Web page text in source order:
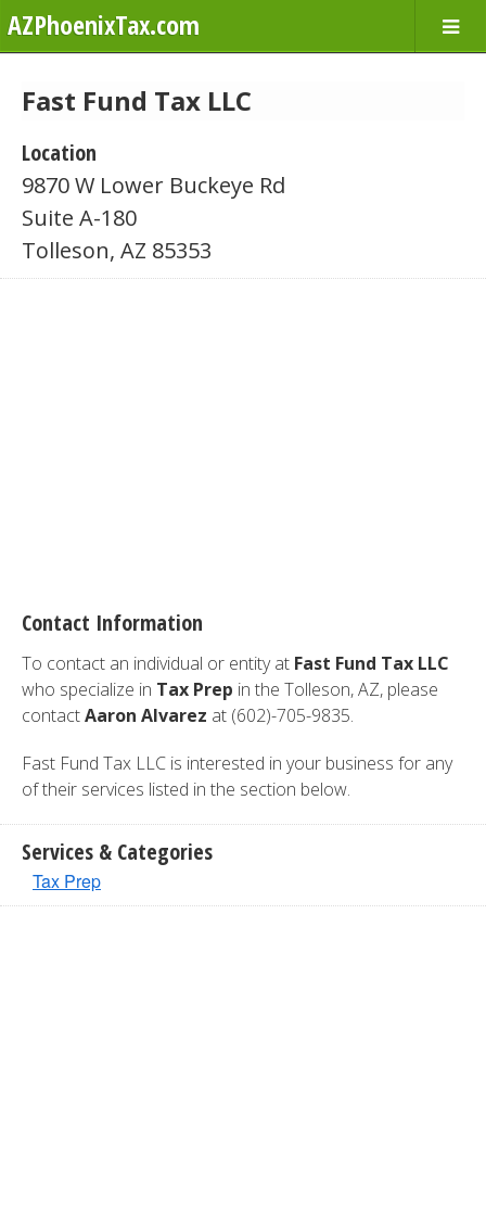
AZPhoenixTax.com
Fast Fund Tax LLC
Location
9870 W Lower Buckeye Rd
Suite A-180
Tolleson, AZ 85353
Contact Information
To contact an individual or entity at Fast Fund Tax LLC
who specialize in Tax Prep in the Tolleson, AZ, please
contactAaron Alvarez at (602)-705-9835.
Fast Fund Tax LLC is interested in your business for any
of their services listed in the section below.
Services & Categories
Tax Prep